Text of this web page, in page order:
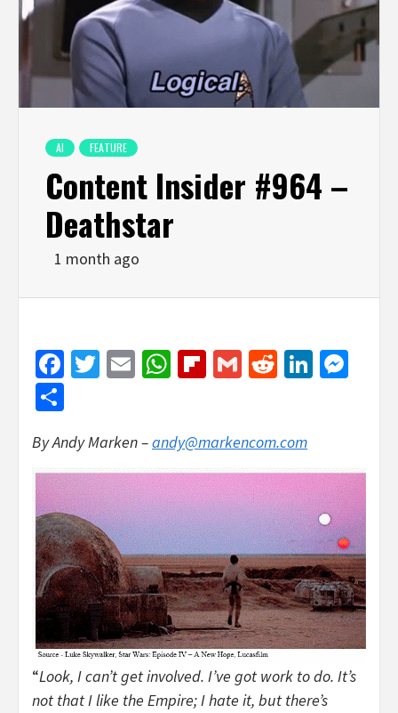
AI FEATURE
Content Insider #964 –
Deathstar
1 month ago
Facebook
Twitter
EmailWhatsApp
Flipboard
GmailReddit
By Andy Marken –andy@markencom.com
“Look, I can’t get involved. I’ve got work to do. It’s
not that I like the Empire; I hate it, but there’s